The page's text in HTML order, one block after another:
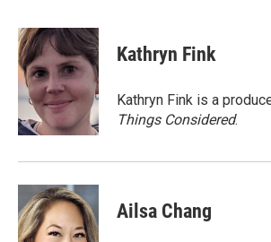
c
e
b
o
o
n
k
e
d
I
n
a
i
l
Kathryn Fink
Kathryn Fink is a
Things Considered.
Ailsa Chang